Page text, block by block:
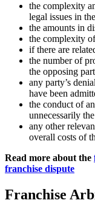
the complexity
legal issues in
the amounts in
the complexity
if there are
the number of
the opposing
any party’s
have been
the conduct of
unnecessarily
any other
overall costs of
Read more about the
franchise dispute
Franchise